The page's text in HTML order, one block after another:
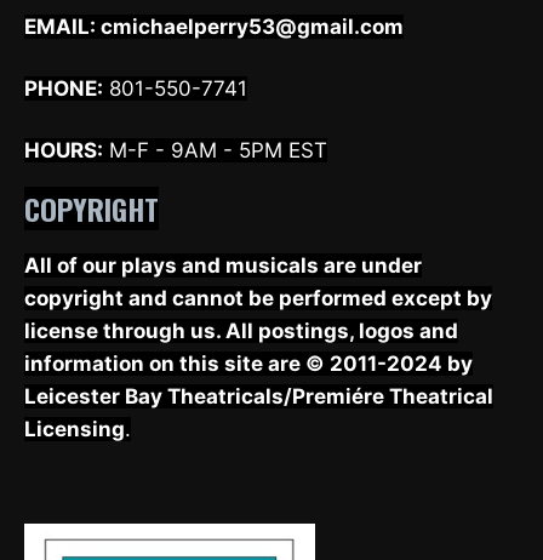
EMAIL: cmichaelperry53@gmail.com
PHONE: 801-550-7741
HOURS: M-F - 9AM - 5PM EST
COPYRIGHT
All of our plays and musicals are under
copyright and cannot be performed except by
license through us. All postings, logos and
information on this site are © 2011-2024 by
Leicester Bay Theatricals/Premiére Theatrical
Licensing.